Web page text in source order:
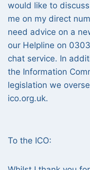
would like to
me on my direct
need advice on a
our Helpline on
chat service. In
the Information
legislation we
ico.org.uk.
To the ICO: